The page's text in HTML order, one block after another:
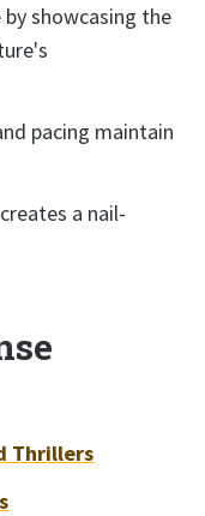
by showcasing the
pacing maintain
a nail-
Thrillers